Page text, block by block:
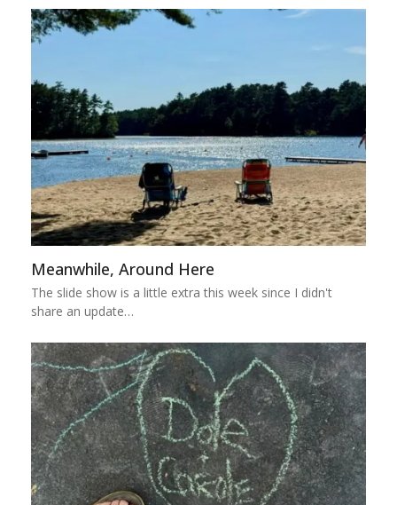
Meanwhile, Around Here
The slide show is a little extra this week since I didn't
share an update…